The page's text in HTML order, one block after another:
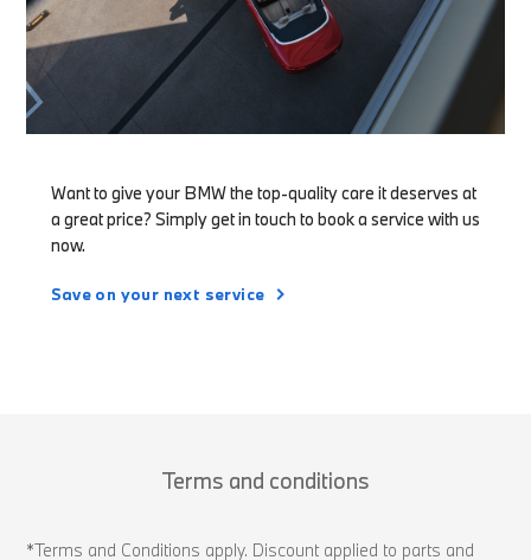
Want to give your BMW the top-quality care it deserves at
a great price? Simply get in touch to book a service with us
now.
Save on your next service
Terms and conditions
*Terms and Conditions apply. Discount applied to parts and